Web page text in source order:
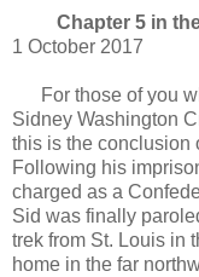
Chapter 5 in
1 October 2017
For those of you
Sidney Washington
this is the conclusion
Following his
charged as a
Sid was finally
trek from St. Louis in
home in the far